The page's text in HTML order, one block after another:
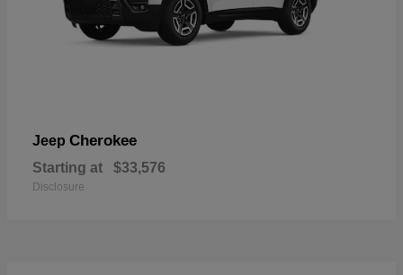
Jeep Cherokee
Starting at $33,576
Disclosure